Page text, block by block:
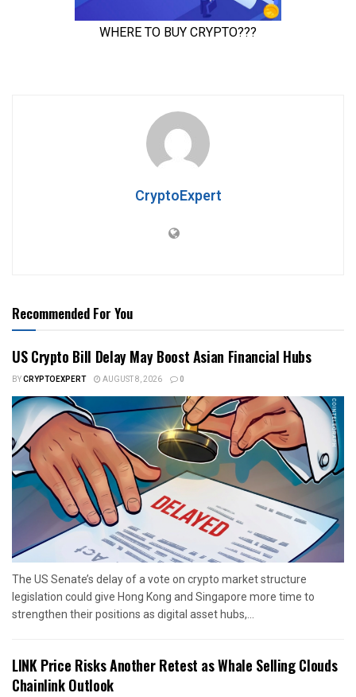
CryptoExpert
Recommended For You
US Crypto Bill Delay May Boost Asian Financial Hubs
BYCRYPTOEXPERT AUGUST 8, 2026 0
The US Senate’s delay of a vote on crypto market structure
legislation could give Hong Kong and Singapore more time to
strengthen their positions as digital asset hubs,...
LINK Price Risks Another Retest as Whale Selling Clouds
Chainlink Outlook